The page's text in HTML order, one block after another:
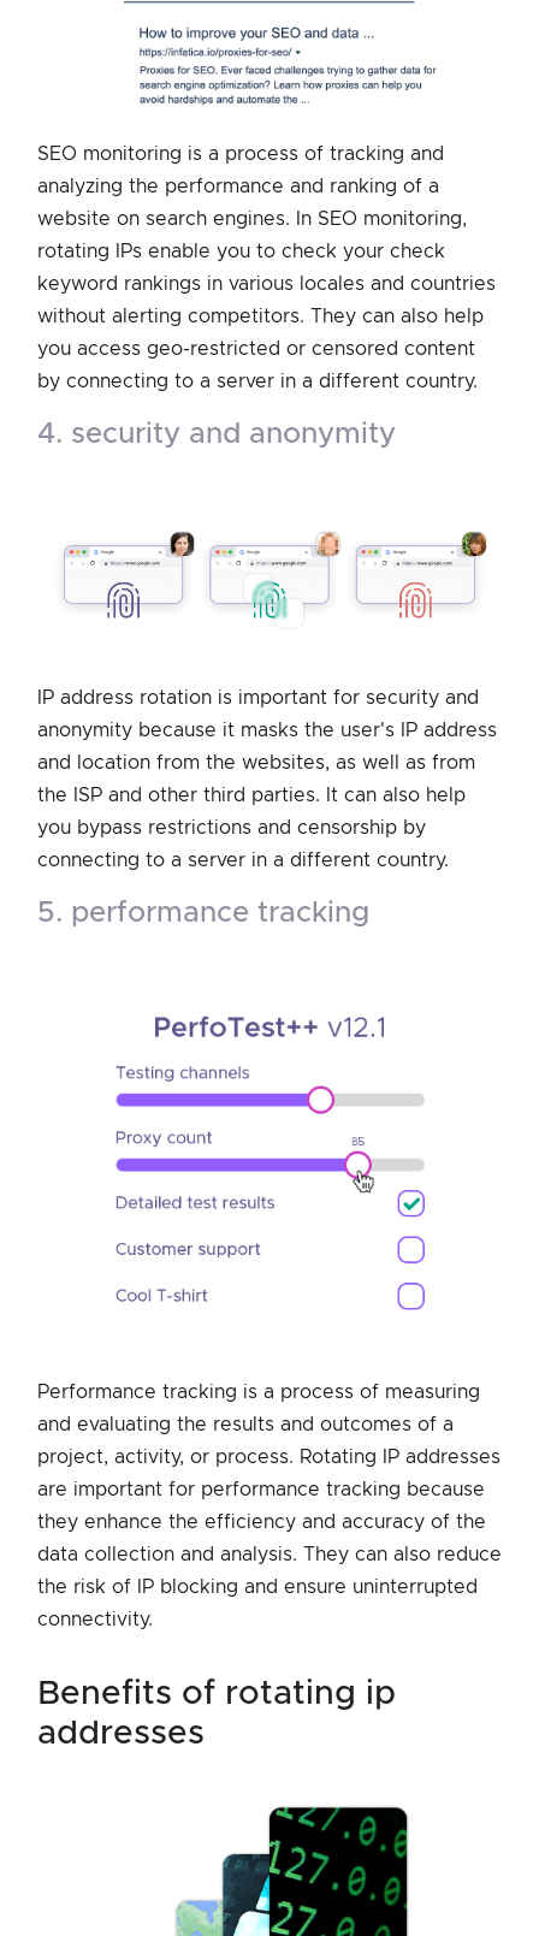
SEO monitoring is a process of tracking and
analyzing the performance and ranking of a
website on search engines. In SEO monitoring,
rotating IPs enable you to check your check
keyword rankings in various locales and countries
without alerting competitors. They can also help
you access geo-restricted or censored content
by connecting to a server in a different country.
4. security and anonymity
IP address rotation is important for security and
anonymity because it masks the user's IP address
and location from the websites, as well as from
the ISP and other third parties. It can also help
you bypass restrictions and censorship by
connecting to a server in a different country.
5. performance tracking
Performance tracking is a process of measuring
and evaluating the results and outcomes of a
project, activity, or process. Rotating IP addresses
are important for performance tracking because
they enhance the efficiency and accuracy of the
data collection and analysis. They can also reduce
the risk of IP blocking and ensure uninterrupted
connectivity.
benefits of rotating ip
addresses